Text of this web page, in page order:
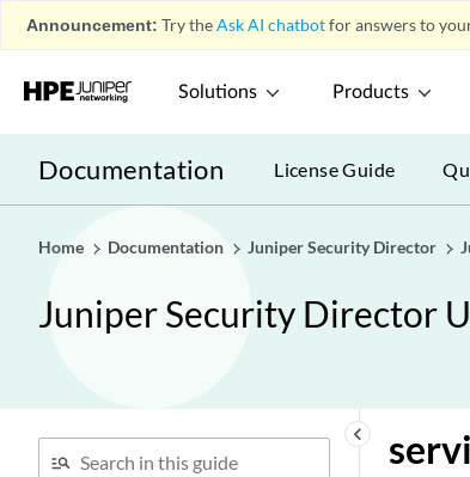
Announcement: Try theAsk AI chatbotfor answers to
Solutions Products
Documentation License Guide
Home Documentation Juniper Security Director
Juniper Security Director
keyboard_arrow_left